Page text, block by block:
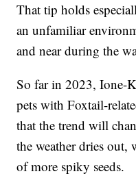
That tip holds
an unfamiliar
and near during the
So far in 2023, Ione-
pets with Foxtail-
that the trend will
the weather dries out,
of more spiky seeds.